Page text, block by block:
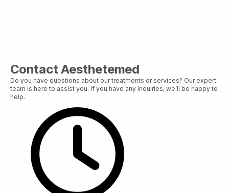
Contact Aesthetemed
Do you have questions about our treatments or services? Our expert
team is here to assist you. If you have any inquiries, we’ll be happy to
help.